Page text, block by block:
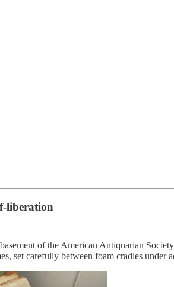
liberation
of the American Antiquarian
set carefully between foam cradles under